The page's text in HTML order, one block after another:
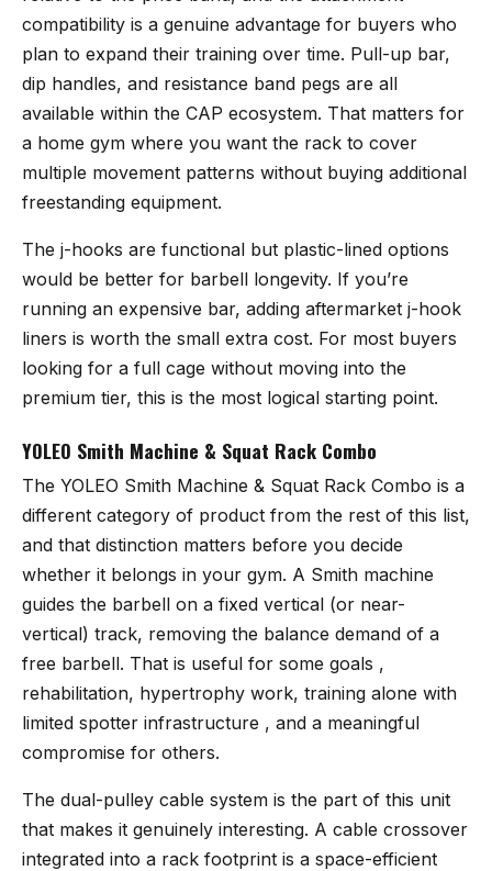
compatibility is a genuine advantage for buyers who
plan to expand their training over time. Pull-up bar,
dip handles, and resistance band pegs are all
available within the CAP ecosystem. That matters for
a home gym where you want the rack to cover
multiple movement patterns without buying additional
freestanding equipment.
The j-hooks are functional but plastic-lined options
would be better for barbell longevity. If you’re
running an expensive bar, adding aftermarket j-hook
liners is worth the small extra cost. For most buyers
looking for a full cage without moving into the
premium tier, this is the most logical starting point.
YOLEO Smith Machine & Squat Rack Combo
The YOLEO Smith Machine & Squat Rack Combo is a
different category of product from the rest of this list,
and that distinction matters before you decide
whether it belongs in your gym. A Smith machine
guides the barbell on a fixed vertical (or near-
vertical) track, removing the balance demand of a
free barbell. That is useful for some goals ,
rehabilitation, hypertrophy work, training alone with
limited spotter infrastructure , and a meaningful
compromise for others.
The dual-pulley cable system is the part of this unit
that makes it genuinely interesting. A cable crossover
integrated into a rack footprint is a space-efficient